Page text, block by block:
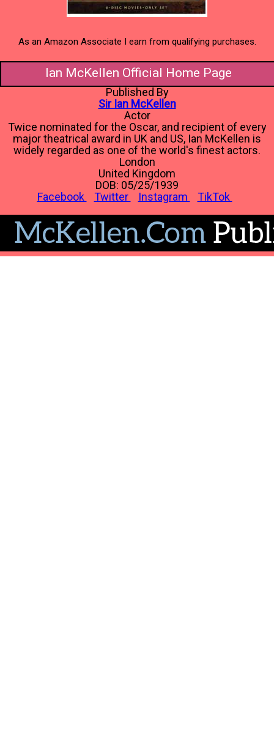
As an Amazon Associate I earn from qualifying purchases.
Ian McKellen Official Home Page
Published By
Sir Ian McKellen
Actor
Twice nominated for the Oscar, and recipient of every
major theatrical award in UK and US, Ian McKellen is
widely regarded as one of the world's finest actors.
London
United Kingdom
DOB: 05/25/1939
Facebook
Twitter Instagram TikTok